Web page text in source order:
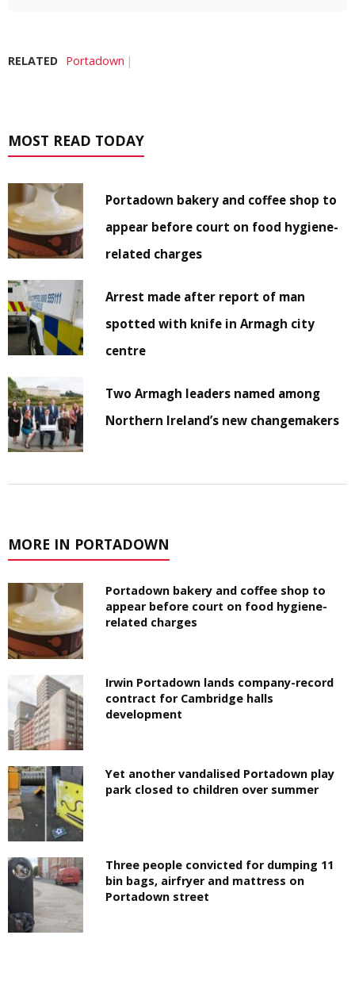
RELATED Portadown
MOST READ TODAY
Portadown bakery and coffee shop to
appear before court on food hygiene-
related charges
Arrest made after report of man
spotted with knife in Armagh city
centre
Two Armagh leaders named among
Northern Ireland’s new changemakers
MORE IN PORTADOWN
Portadown bakery and coffee shop to
appear before court on food hygiene-
related charges
Irwin Portadown lands company-record
contract for Cambridge halls
development
Yet another vandalised Portadown play
park closed to children over summer
Three people convicted for dumping 11
bin bags, airfryer and mattress on
Portadown street